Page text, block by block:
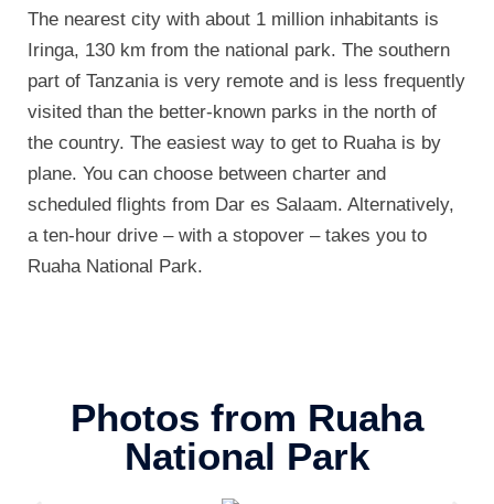
The nearest city with about 1 million inhabitants is
Iringa, 130 km from the national park. The southern
part of Tanzania is very remote and is less frequently
visited than the better-known parks in the north of
the country. The easiest way to get to Ruaha is by
plane. You can choose between charter and
scheduled flights from Dar es Salaam. Alternatively,
a ten-hour drive – with a stopover – takes you to
Ruaha National Park.
Photos from Ruaha
National Park